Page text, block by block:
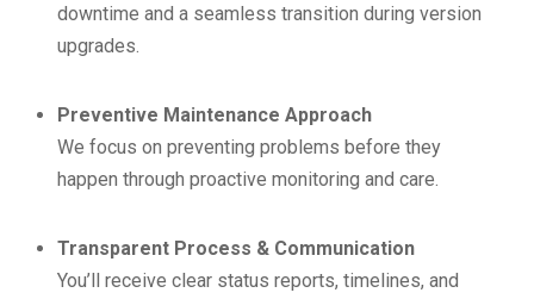
downtime and a seamless transition during version
upgrades.
Preventive Maintenance Approach
We focus on preventing problems before they
happen through proactive monitoring and care.
Transparent Process & Communication
You’ll receive clear status reports, timelines, and